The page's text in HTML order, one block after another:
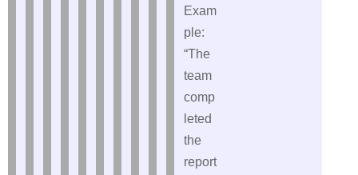
Exam
ple:
“The
team
comp
leted
the
report